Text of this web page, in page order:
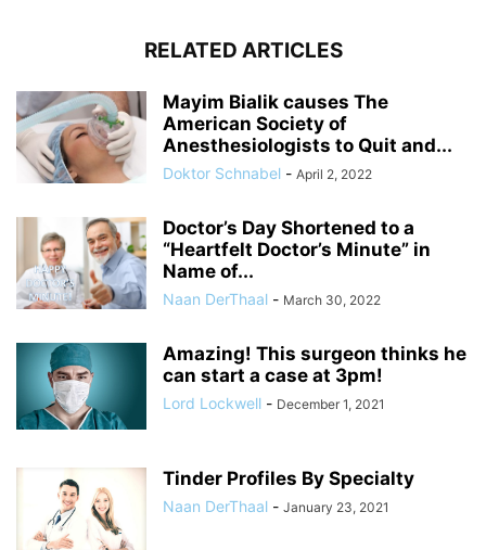
RELATED ARTICLES
Mayim Bialik causes The
American Society of
Anesthesiologists to Quit and...
Doktor Schnabel - April 2, 2022
Doctor’s Day Shortened to a
“Heartfelt Doctor’s Minute” in
Name of...
Naan DerThaal - March 30, 2022
Amazing! This surgeon thinks he
can start a case at 3pm!
Lord Lockwell - December 1, 2021
Tinder Profiles By Specialty
Naan DerThaal - January 23, 2021